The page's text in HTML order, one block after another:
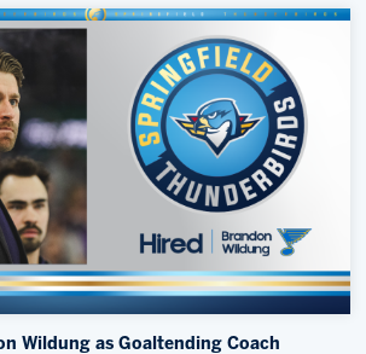
Wildung as Goaltending Coach